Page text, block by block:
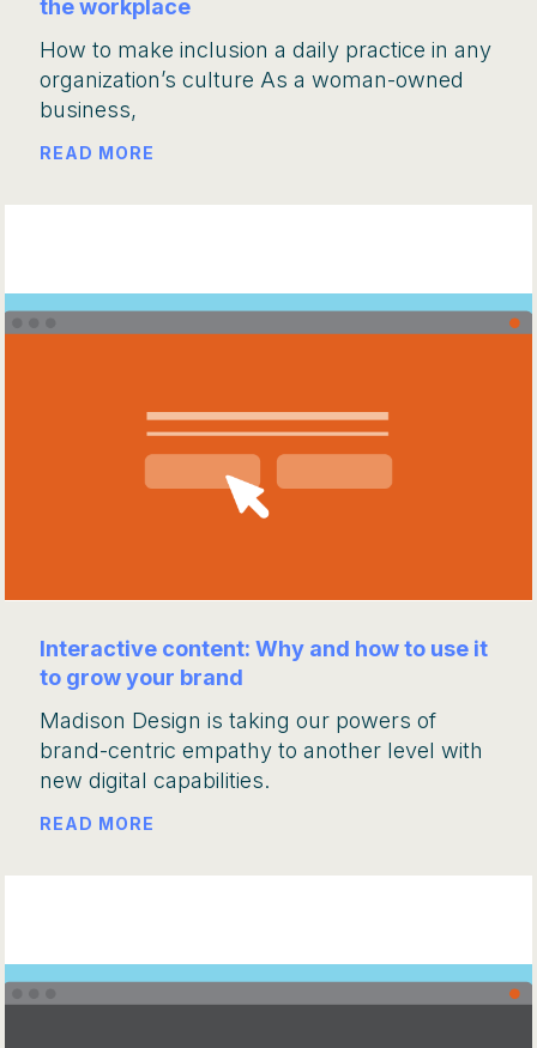
the workplace
How to make inclusion a daily practice in any
organization’s culture As a woman-owned
business,
READ MORE
Interactive content: Why and how to use it
to grow your brand
Madison Design is taking our powers of
brand-centric empathy to another level with
new digital capabilities.
READ MORE